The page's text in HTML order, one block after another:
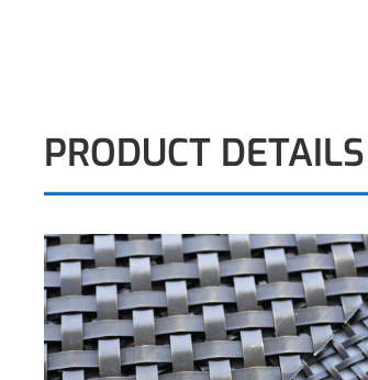
PRODUCT DETAILS